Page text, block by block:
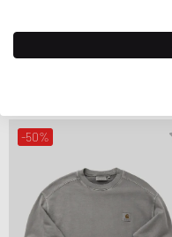
Carhartt WIP
-50%